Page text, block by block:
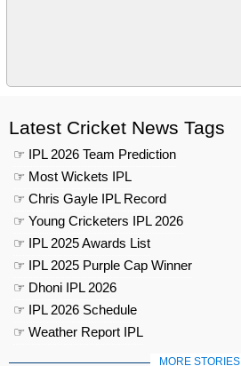
Latest Cricket News Tags
☞ IPL 2026 Team Prediction
☞ Most Wickets IPL
☞ Chris Gayle IPL Record
☞ Young Cricketers IPL 2026
☞ IPL 2025 Awards List
☞ IPL 2025 Purple Cap Winner
☞ Dhoni IPL 2026
☞ IPL 2026 Schedule
☞ Weather Report IPL
MORE STORIES